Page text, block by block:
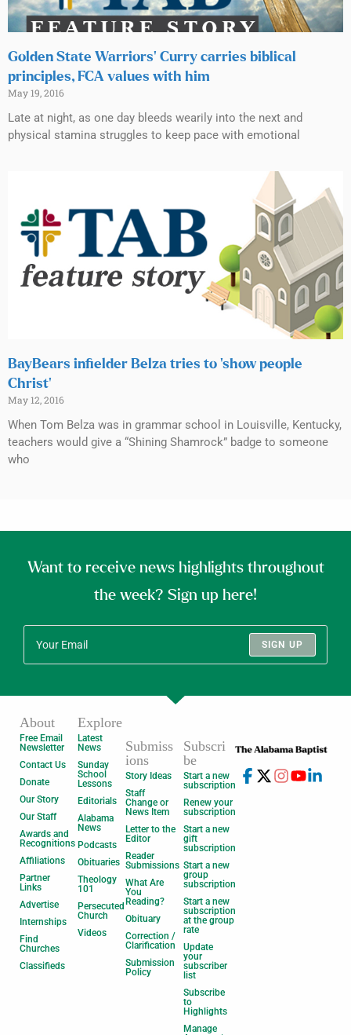
Golden State Warriors’ Curry carries biblical
principles, FCA values with him
May 19, 2016
Late at night, as one day bleeds wearily into the next and
physical stamina struggles to keep pace with emotional
BayBears infielder Belza tries to ‘show people
Christ’
May 12, 2016
When Tom Belza was in grammar school in Louisville, Kentucky,
teachers would give a “Shining Shamrock” badge to someone
who
Want to receive news highlights throughout
the week? Sign up here!
SIGN UP
About
Free Email
Newsletter
Contact Us
Donate
Our Story
Our Staff
Awards and
Recognitions
Affiliations
Partner
Links
Advertise
Internships
Find
Churches
Classifieds
Explore
Latest
News
Sunday
School
Lessons
Editorials
Alabama
News
Podcasts
Obituaries
Theology
101
Persecuted
Church
Videos
Submiss
ions
Story Ideas
Staff
Change or
News Item
Letter to the
Editor
Reader
Submissions
What Are
You
Reading?
Obituary
Correction /
Clarification
Submission
Policy
Subscri
be
Start a new
subscription
Renew your
subscription
Start a new
gift
subscription
Start a new
group
subscription
Start a new
subscription
at the group
rate
Update
your
subscriber
list
Subscribe
to
Highlights
Manage